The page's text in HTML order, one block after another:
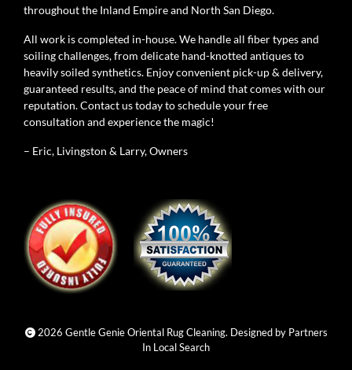
throughout the Inland Empire and North San Diego.
All work is completed in-house. We handle all fiber types and
soiling challenges, from delicate hand-knotted antiques to
heavily soiled synthetics. Enjoy convenient pick-up & delivery,
guaranteed results, and the peace of mind that comes with our
reputation. Contact us today to schedule your free
consultation and experience the magic!
– Eric, Livingston & Larry, Owners
2026 Gentle Genie Oriental Rug Cleaning. Designed by Partners
In Local Search